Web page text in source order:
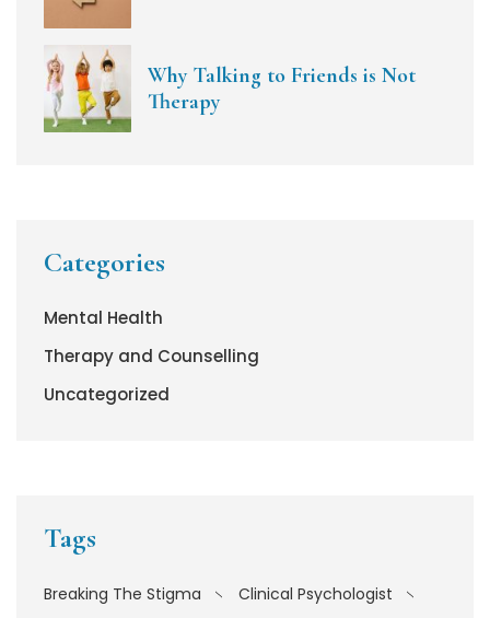
Why Talking to Friends is Not
Therapy
Categories
Mental Health
Therapy and Counselling
Uncategorized
Tags
Breaking The Stigma
Clinical Psychologist